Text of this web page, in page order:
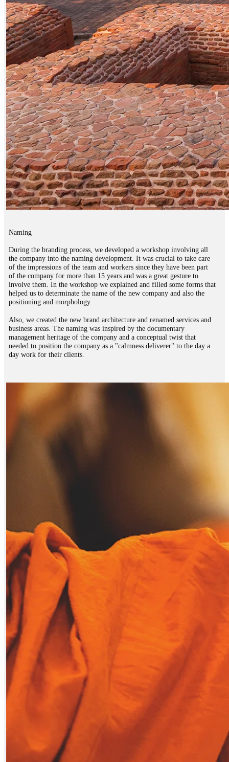
Naming
During the branding process, we developed a workshop involving all
the company into the naming development. It was crucial to take care
of the impressions of the team and workers since they have been part
of the company for more than 15 years and was a great gesture to
involve them. In the workshop we explained and filled some forms that
helped us to determinate the name of the new company and also the
positioning and morphology.
Also, we created the new brand architecture and renamed services and
business areas. The naming was inspired by the documentary
management heritage of the company and a conceptual twist that
needed to position the company as a "calmness deliverer" to the day a
day work for their clients.